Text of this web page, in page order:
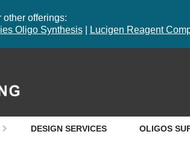
other offerings:
Oligo Synthesis| Lucigen Reagent
DESIGN SERVICES OLIGOS